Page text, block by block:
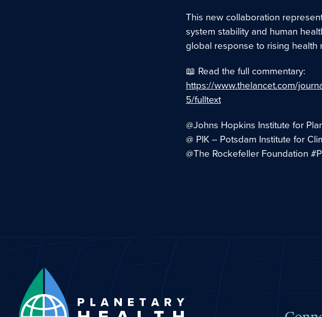
This new collaboration
system stability and human
global response to rising
📖 Read the full commentary:
https://www.thelancet.com/
5/fulltext
@Johns Hopkins Institute for
@ PIK – Potsdam Institute for
@The Rockefeller Foundation